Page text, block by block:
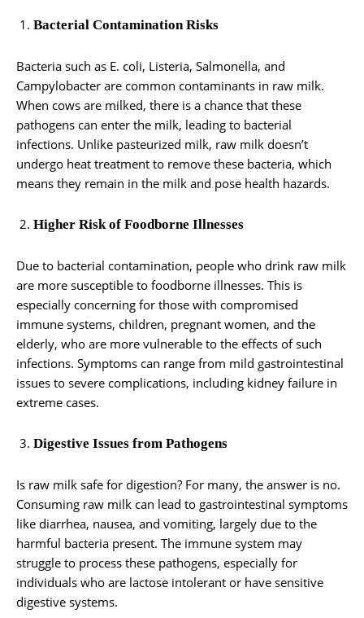
Bacterial Contamination Risks
Bacteria such as E. coli, Listeria, Salmonella, and
Campylobacter are common contaminants in raw milk.
When cows are milked, there is a chance that these
pathogens can enter the milk, leading to bacterial
infections. Unlike pasteurized milk, raw milk doesn’t
undergo heat treatment to remove these bacteria, which
means they remain in the milk and pose health hazards.
Higher Risk of Foodborne Illnesses
Due to bacterial contamination, people who drink raw milk
are more susceptible to foodborne illnesses. This is
especially concerning for those with compromised
immune systems, children, pregnant women, and the
elderly, who are more vulnerable to the effects of such
infections. Symptoms can range from mild gastrointestinal
issues to severe complications, including kidney failure in
extreme cases.
Digestive Issues from Pathogens
Is raw milk safe for digestion? For many, the answer is no.
Consuming raw milk can lead to gastrointestinal symptoms
like diarrhea, nausea, and vomiting, largely due to the
harmful bacteria present. The immune system may
struggle to process these pathogens, especially for
individuals who are lactose intolerant or have sensitive
digestive systems.